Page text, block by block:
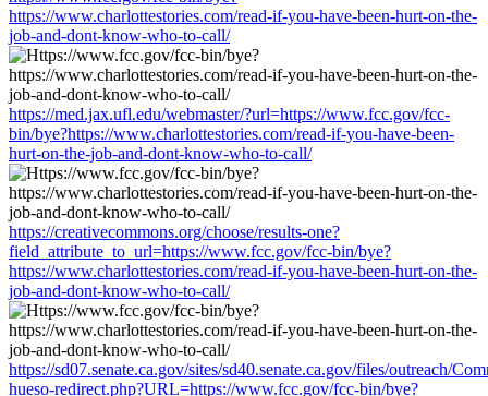
https://www.charlottestories.com/read-if-you-have-been-hurt-on-the-
job-and-dont-know-who-to-call/
https://med.jax.ufl.edu/webmaster/?url=https://www.fcc.gov/fcc-
bin/bye?https://www.charlottestories.com/read-if-you-have-been-
hurt-on-the-job-and-dont-know-who-to-call/
https://creativecommons.org/choose/results-one?
field_attribute_to_url=https://www.fcc.gov/fcc-bin/bye?
https://www.charlottestories.com/read-if-you-have-been-hurt-on-the-
job-and-dont-know-who-to-call/
https://sd07.senate.ca.gov/sites/sd40.senate.ca.gov/files/outreach/
hueso-redirect.php?URL=https://www.fcc.gov/fcc-bin/bye?